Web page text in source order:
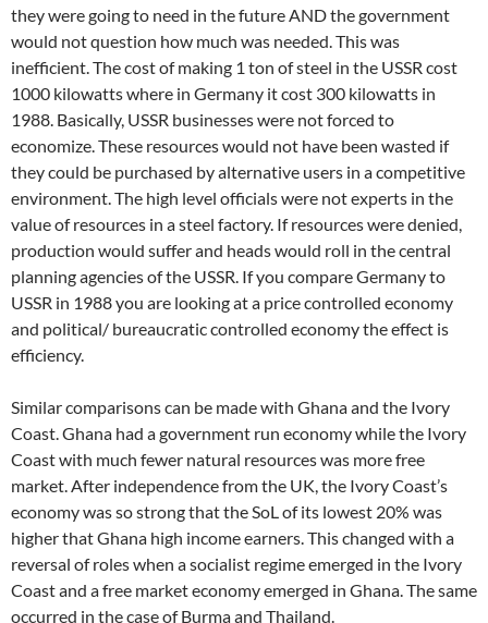
they were going to need in the future AND the government
would not question how much was needed. This was
inefficient. The cost of making 1 ton of steel in the USSR cost
1000 kilowatts where in Germany it cost 300 kilowatts in
1988. Basically, USSR businesses were not forced to
economize. These resources would not have been wasted if
they could be purchased by alternative users in a competitive
environment. The high level officials were not experts in the
value of resources in a steel factory. If resources were denied,
production would suffer and heads would roll in the central
planning agencies of the USSR. If you compare Germany to
USSR in 1988 you are looking at a price controlled economy
and political/ bureaucratic controlled economy the effect is
efficiency.
Similar comparisons can be made with Ghana and the Ivory
Coast. Ghana had a government run economy while the Ivory
Coast with much fewer natural resources was more free
market. After independence from the UK, the Ivory Coast’s
economy was so strong that the SoL of its lowest 20% was
higher that Ghana high income earners. This changed with a
reversal of roles when a socialist regime emerged in the Ivory
Coast and a free market economy emerged in Ghana. The same
occurred in the case of Burma and Thailand.